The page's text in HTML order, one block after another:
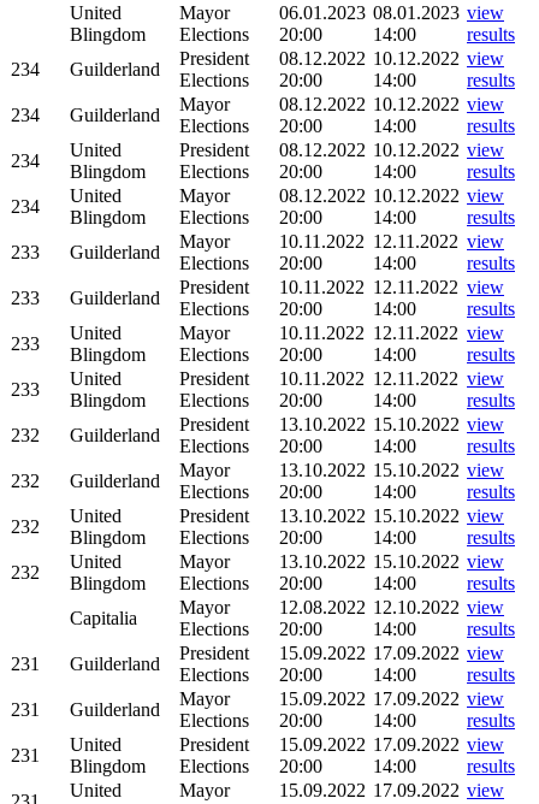
United
Blingdom
Mayor
Elections
06.01.2023
20:00
08.01.2023
14:00
view
results
234
Guilderland
President
Elections
08.12.2022
20:00
10.12.2022
14:00
view
results
234
Guilderland
Mayor
Elections
08.12.2022
20:00
10.12.2022
14:00
view
results
234
United
Blingdom
President
Elections
08.12.2022
20:00
10.12.2022
14:00
view
results
234
United
Blingdom
Mayor
Elections
08.12.2022
20:00
10.12.2022
14:00
view
results
233
Guilderland
Mayor
Elections
10.11.2022
20:00
12.11.2022
14:00
view
results
233
Guilderland
President
Elections
10.11.2022
20:00
12.11.2022
14:00
view
results
233
United
Blingdom
Mayor
Elections
10.11.2022
20:00
12.11.2022
14:00
view
results
233
United
Blingdom
President
Elections
10.11.2022
20:00
12.11.2022
14:00
view
results
232
Guilderland
President
Elections
13.10.2022
20:00
15.10.2022
14:00
view
results
232
Guilderland
Mayor
Elections
13.10.2022
20:00
15.10.2022
14:00
view
results
232
United
Blingdom
President
Elections
13.10.2022
20:00
15.10.2022
14:00
view
results
232
United
Blingdom
Mayor
Elections
13.10.2022
20:00
15.10.2022
14:00
view
results
Capitalia
Mayor
Elections
12.08.2022
20:00
12.10.2022
14:00
view
results
231
Guilderland
President
Elections
15.09.2022
20:00
17.09.2022
14:00
view
results
231
Guilderland
Mayor
Elections
15.09.2022
20:00
17.09.2022
14:00
view
results
231
United
Blingdom
President
Elections
15.09.2022
20:00
17.09.2022
14:00
view
results
United
Mayor
15.09.2022 17.09.2022 view